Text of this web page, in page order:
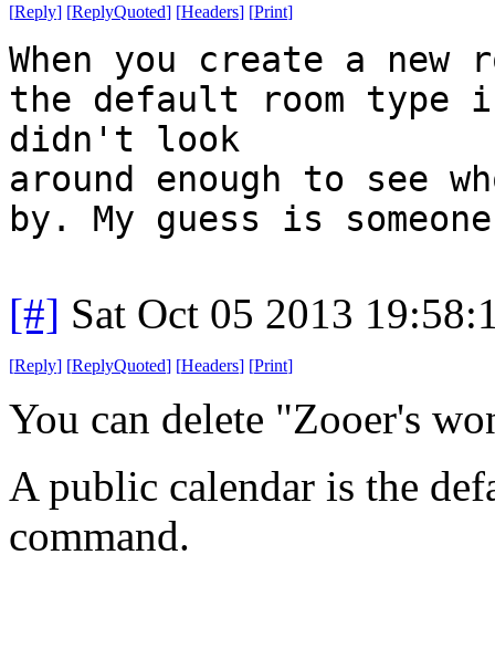
[Reply] [ReplyQuoted] [Headers] [Print]
When you create a new
the default room type
didn't look
around enough to see
by. My guess is
[#] Sat Oct 05 2013
[Reply] [ReplyQuoted] [Headers] [Print]
You can delete "Zooer's
A public calendar is the
command.